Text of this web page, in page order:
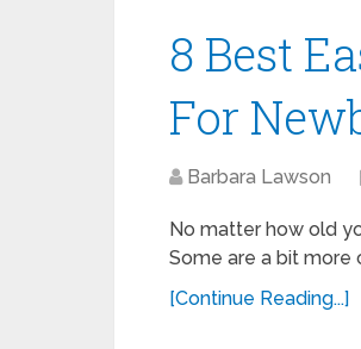
8 Best
For
Barbara Lawson
No matter how old
Some are a bit more
[Continue Reading...]